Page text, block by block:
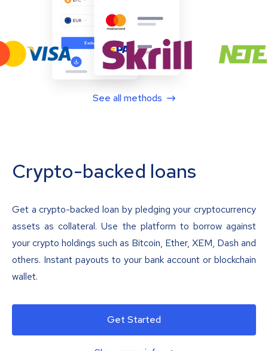
See all methods
Crypto-backed loans
Get a crypto-backed loan by pledging your cryptocurrency
assets as collateral. Use the platform to borrow against
your crypto holdings such as Bitcoin, Ether, XEM, Dash and
others. Instant payouts to your bank account or blockchain
wallet.
Get Started